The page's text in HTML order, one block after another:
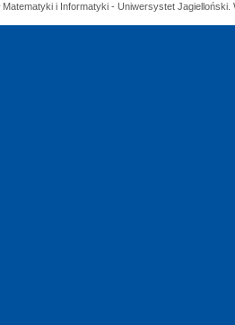
Matematyki i Informatyki - Uniwersystet